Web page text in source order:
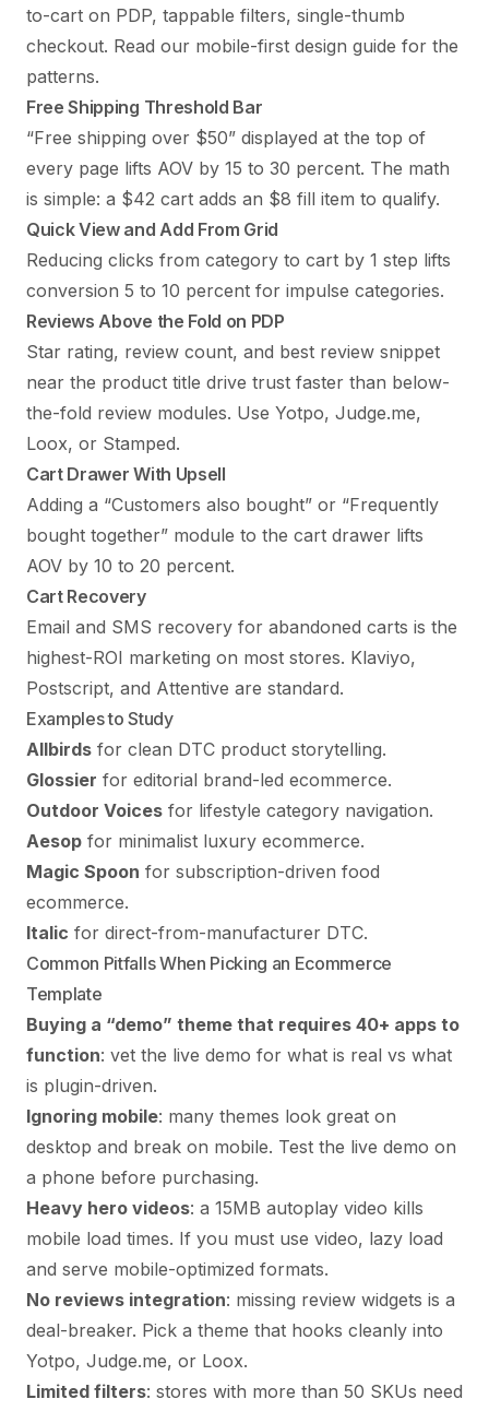
to-cart on PDP, tappable filters, single-thumb
checkout. Read our mobile-first design guide for the
patterns.
Free Shipping Threshold Bar
“Free shipping over $50” displayed at the top of
every page lifts AOV by 15 to 30 percent. The math
is simple: a $42 cart adds an $8 fill item to qualify.
Quick View and Add From Grid
Reducing clicks from category to cart by 1 step lifts
conversion 5 to 10 percent for impulse categories.
Reviews Above the Fold on PDP
Star rating, review count, and best review snippet
near the product title drive trust faster than below-
the-fold review modules. Use Yotpo, Judge.me,
Loox, or Stamped.
Cart Drawer With Upsell
Adding a “Customers also bought” or “Frequently
bought together” module to the cart drawer lifts
AOV by 10 to 20 percent.
Cart Recovery
Email and SMS recovery for abandoned carts is the
highest-ROI marketing on most stores. Klaviyo,
Postscript, and Attentive are standard.
Examples to Study
Allbirds for clean DTC product storytelling.
Glossier for editorial brand-led ecommerce.
Outdoor Voices for lifestyle category navigation.
Aesop for minimalist luxury ecommerce.
Magic Spoon for subscription-driven food
ecommerce.
Italic for direct-from-manufacturer DTC.
Common Pitfalls When Picking an Ecommerce
Template
Buying a “demo” theme that requires 40+ apps to
function: vet the live demo for what is real vs what
is plugin-driven.
Ignoring mobile: many themes look great on
desktop and break on mobile. Test the live demo on
a phone before purchasing.
Heavy hero videos: a 15MB autoplay video kills
mobile load times. If you must use video, lazy load
and serve mobile-optimized formats.
No reviews integration: missing review widgets is a
deal-breaker. Pick a theme that hooks cleanly into
Yotpo, Judge.me, or Loox.
Limited filters: stores with more than 50 SKUs need